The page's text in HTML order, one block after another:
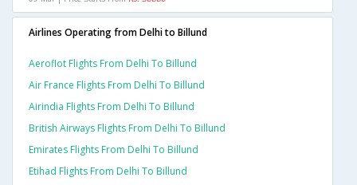
Airlines Operating from Delhi to Billund
Aeroflot Flights From Delhi To Billund
Air France Flights From Delhi To Billund
Airindia Flights From Delhi To Billund
British Airways Flights From Delhi To Billund
Emirates Flights From Delhi To Billund
Etihad Flights From Delhi To Billund